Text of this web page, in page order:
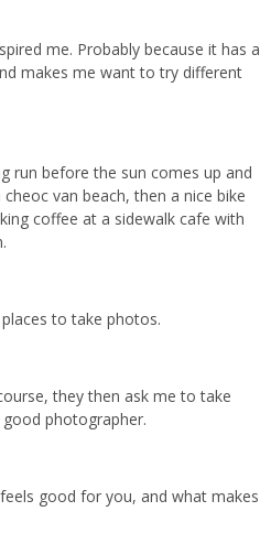
me. Probably because it has a
makes me want to try different
run before the sun comes up and
van beach, then a nice bike
coffee at a sidewalk cafe with
to take photos.
they then ask me to take
photographer.
good for you, and what makes